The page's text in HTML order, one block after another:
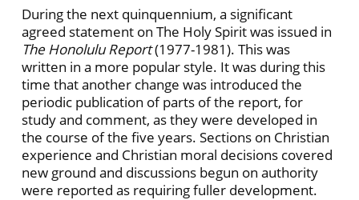
During the next quinquennium, a significant
agreed statement on The Holy Spirit was issued in
The Honolulu Report(1977-1981). This was
written in a more popular style. It was during this
time that another change was introduced the
periodic publication of parts of the report, for
study and comment, as they were developed in
the course of the five years. Sections on Christian
experience and Christian moral decisions covered
new ground and discussions begun on authority
were reported as requiring fuller development.